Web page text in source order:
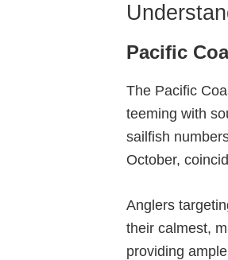
Pacific
The Pacific
teeming with
sailfish
October,
Anglers
their calmest,
providing